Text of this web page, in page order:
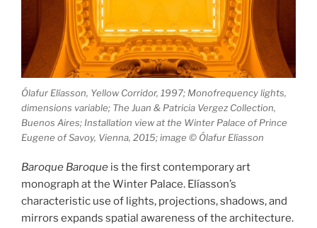
Ólafur Elíasson, Yellow Corridor, 1997; Monofrequency lights,
dimensions variable; The Juan & Patricia Vergez Collection,
Buenos Aires; Installation view at the Winter Palace of Prince
Eugene of Savoy, Vienna, 2015; image © Ólafur Elíasson
Baroque Baroque is the first contemporary art
monograph at the Winter Palace. Elíasson’s
characteristic use of lights, projections, shadows, and
mirrors expands spatial awareness of the architecture.